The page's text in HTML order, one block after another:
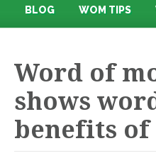
BLOG WOM TIPS
Word of
shows
benefits